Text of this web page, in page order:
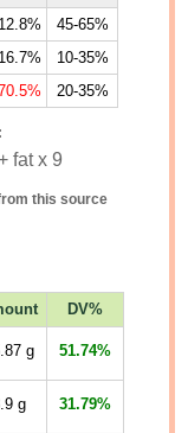
12.8%
45-65%
16.7%
10-35%
20-35%
fat x 9
this source
DV%
g 51.74%
g 31.79%